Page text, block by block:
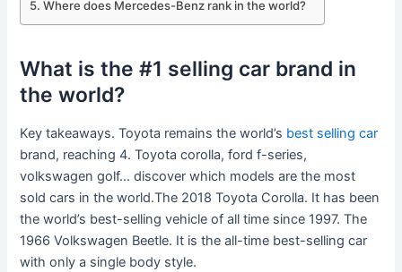
Where does Mercedes-Benz rank in the world?
What is the #1 selling car brand in
the world?
Key takeaways. Toyota remains the world’s best selling car
brand, reaching 4. Toyota corolla, ford f-series,
volkswagen golf… discover which models are the most
sold cars in the world.The 2018 Toyota Corolla. It has been
the world’s best-selling vehicle of all time since 1997. The
1966 Volkswagen Beetle. It is the all-time best-selling car
with only a single body style.